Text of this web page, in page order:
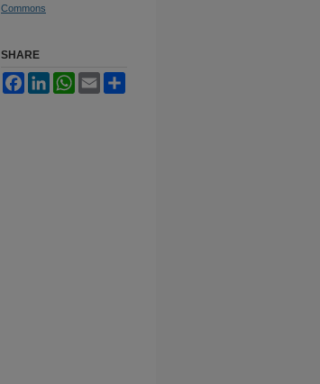
Commons
SHARE
FacebookLinkedInWhatsApp
Email